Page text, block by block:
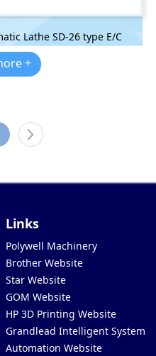
Lathe SD-26 type E/C
+
Links
Polywell Machinery
Brother Website
Star Website
GOM Website
HP 3D Printing Website
Grandlead Intelligent Systems
Automation Website